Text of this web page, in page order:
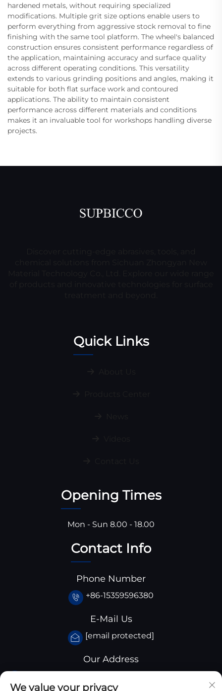
hardened metals, without requiring specialized
modifications. Multiple grit size options enable users to
perform everything from aggressive stock removal to fine
finishing with the same tool platform. The wheel's balanced
construction ensures consistent performance regardless of
the application, maintaining accuracy and surface quality
across different operating conditions. This versatility
extends to various grinding positions and angles, making it
suitable for both flat surface work and contoured
applications. The ability to maintain consistent
performance across different materials and conditions
makes it an invaluable tool for workshops handling diverse
projects.
Quick Links
Opening Times
Mon - Sun 8.00 - 18.00
Contact Info
Phone Number
+86-15359596380
E-Mail Us
[email protected]
Our Address
We value your privacy